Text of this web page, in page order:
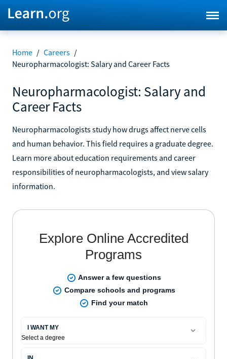
Home / Careers /
Neuropharmacologist: Salary and Career Facts
Neuropharmacologist: Salary and
Career Facts
Neuropharmacologists study how drugs affect nerve cells
and human behavior. This field requires a graduate degree.
Learn more about education requirements and career
responsibilities of neuropharmacologists, and view salary
information.